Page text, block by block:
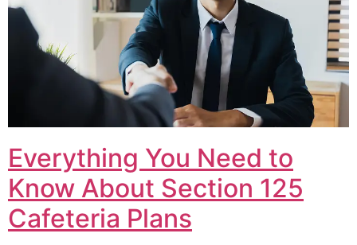
Everything You Need to
Know About Section 125
Cafeteria Plans